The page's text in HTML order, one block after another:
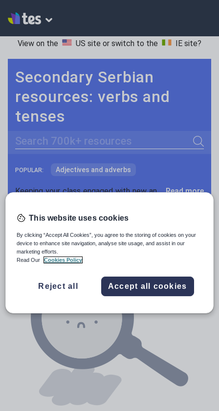
View on the US site or switch to the IE site?
Secondary Serbian
resources: verbs and
tenses
Search
POPULAR: Adjectives and adverbs
Nouns and pronouns
Verbs and tenses
Keeping your class engaged with new and interesting classroom resources is vital in helping them reach their potential. With Tes Resources you’ll never be short of teaching ideas. We have a range of tried and tested materials created by teachers for teachers, from early years through to A level. Read more
Resources Home Secondary
This website uses cookies
By clicking “Accept All Cookies”, you agree to the storing of cookies on your
device to enhance site navigation, analyse site usage, and assist in our
marketing efforts.
Read Our
Cookies Policy
Reject all Accept all cookies